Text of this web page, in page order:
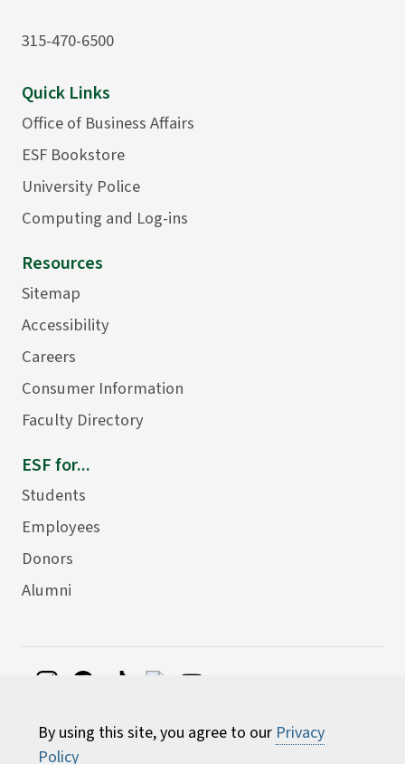
By using this site, you agree to our Privacy
Policy
315-470-6500
Quick Links
Office of Business Affairs
ESF Bookstore
University Police
Computing and Log-ins
Resources
Sitemap
Accessibility
Careers
Consumer Information
Faculty Directory
ESF for...
Students
Employees
Donors
Alumni
Environmental Science and Forestry